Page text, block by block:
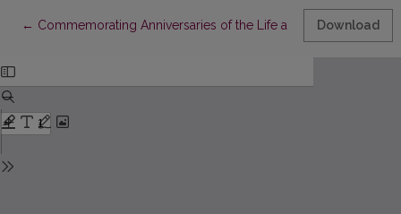
← Return to Article Details
Commemorating Anniversaries of the Life and Work of
Download